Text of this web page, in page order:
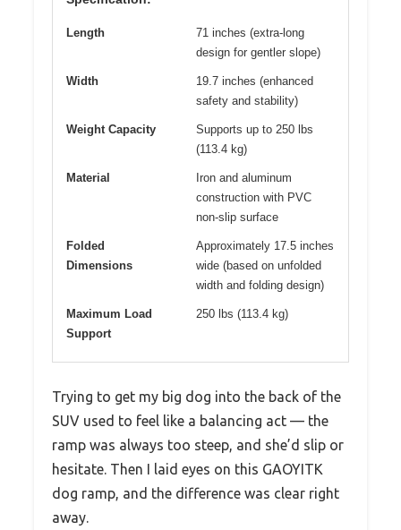
Length
71 inches (extra-long
design for gentler slope)
Width
19.7 inches (enhanced
safety and stability)
Weight Capacity
Supports up to 250 lbs
(113.4 kg)
Material
Iron and aluminum
construction with PVC
non-slip surface
Folded
Dimensions
Approximately 17.5 inches
wide (based on unfolded
width and folding design)
Maximum Load
Support
250 lbs (113.4 kg)
Trying to get my big dog into the back of the
SUV used to feel like a balancing act — the
ramp was always too steep, and she’d slip or
hesitate. Then I laid eyes on this GAOYITK
dog ramp, and the difference was clear right
away.